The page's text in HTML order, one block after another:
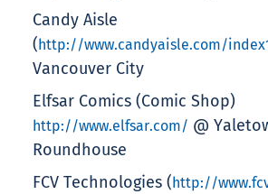
Candy Aisle
( http://www.candyaisle.com/
Vancouver City
Elfsar Comics (Comic Shop)
http://www.elfsar.com/ @
Roundhouse
FCV Technologies ( http://